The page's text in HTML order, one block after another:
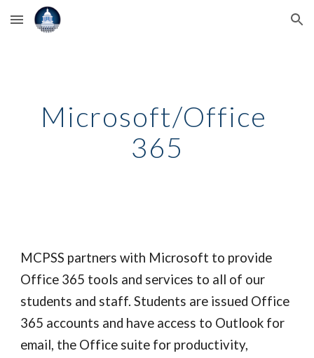
Skip to main content Skip to navigation
Microsoft/Office
365
MCPSS partners with Microsoft to provide
Office 365 tools and services to all of our
students and staff. Students are issued Office
365 accounts and have access to Outlook for
email, the Office suite for productivity,